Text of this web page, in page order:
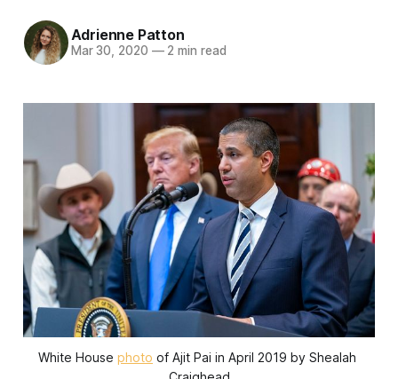
Adrienne Patton
Mar 30, 2020 —2 min read
White House photo of Ajit Pai in April 2019 by Shealah